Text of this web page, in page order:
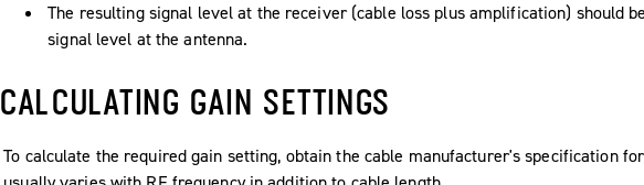
The resulting signal level at the receiver (cable loss plus amplification) should
signal level at the antenna.
CALCULATING GAIN SETTINGS
To calculate the required gain setting, obtain the cable manufacturer's specification